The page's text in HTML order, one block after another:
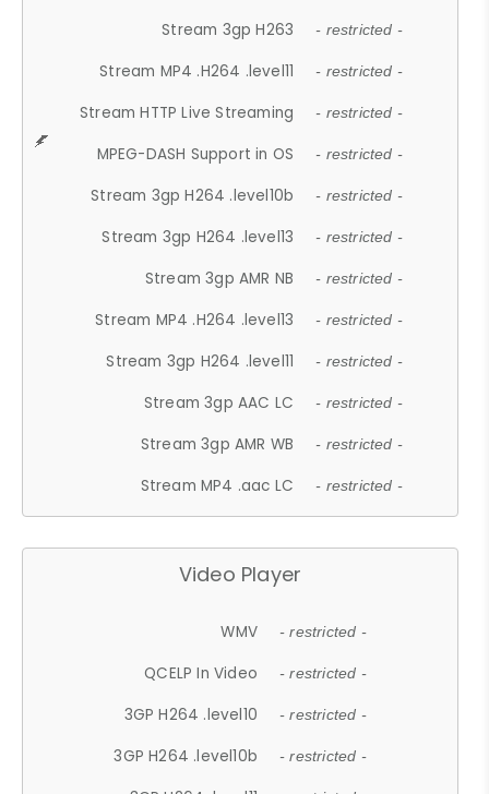
Stream 3gp H263 - restricted -
Stream MP4 .H264 .level11 - restricted -
Stream HTTP Live Streaming - restricted -
MPEG-DASH Support in OS - restricted -
Stream 3gp H264 .level10b - restricted -
Stream 3gp H264 .level13 - restricted -
Stream 3gp AMR NB - restricted -
Stream MP4 .H264 .level13 - restricted -
Stream 3gp H264 .level11 - restricted -
Stream 3gp AAC LC - restricted -
Stream 3gp AMR WB - restricted -
Stream MP4 .aac LC - restricted -
Video Player
WMV - restricted -
QCELP In Video - restricted -
3GP H264 .level10 - restricted -
3GP H264 .level10b - restricted -